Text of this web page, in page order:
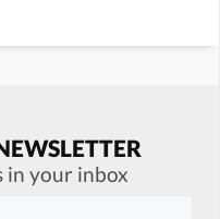
in your inbox